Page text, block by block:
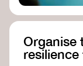
Organise